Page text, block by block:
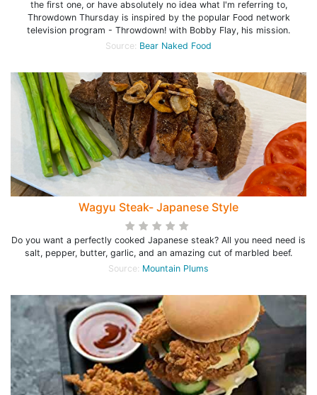
the first one, or have absolutely no idea what I'm referring to,
Throwdown Thursday is inspired by the popular Food network
television program - Throwdown! with Bobby Flay, his mission.
Source: Bear Naked Food
Wagyu Steak- Japanese Style
Do you want a perfectly cooked Japanese steak? All you need need is
salt, pepper, butter, garlic, and an amazing cut of marbled beef.
Source: Mountain Plums